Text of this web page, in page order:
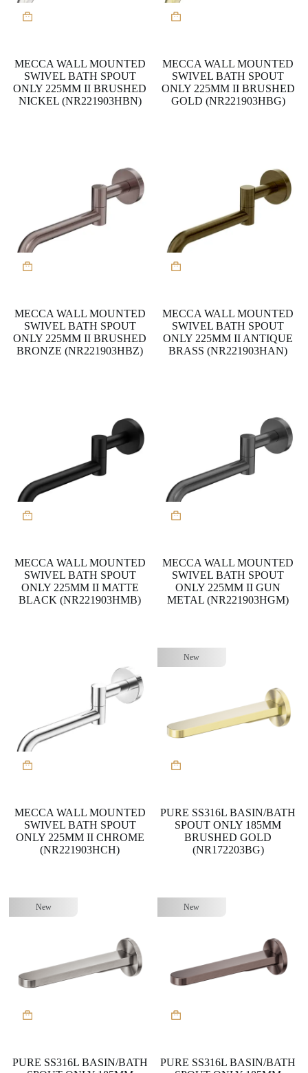
MECCA WALL MOUNTED
SWIVEL BATH SPOUT
ONLY 225MM II BRUSHED
NICKEL (NR221903HBN)
MECCA WALL MOUNTED
SWIVEL BATH SPOUT
ONLY 225MM II BRUSHED
GOLD (NR221903HBG)
MECCA WALL MOUNTED
SWIVEL BATH SPOUT
ONLY 225MM II BRUSHED
BRONZE (NR221903HBZ)
MECCA WALL MOUNTED
SWIVEL BATH SPOUT
ONLY 225MM II ANTIQUE
BRASS (NR221903HAN)
MECCA WALL MOUNTED
SWIVEL BATH SPOUT
ONLY 225MM II MATTE
BLACK (NR221903HMB)
MECCA WALL MOUNTED
SWIVEL BATH SPOUT
ONLY 225MM II GUN
METAL (NR221903HGM)
MECCA WALL MOUNTED
SWIVEL BATH SPOUT
ONLY 225MM II CHROME
(NR221903HCH)
New
PURE SS316L BASIN/BATH
SPOUT ONLY 185MM
BRUSHED GOLD
(NR172203BG)
New
PURE SS316L BASIN/BATH
New
PURE SS316L BASIN/BATH